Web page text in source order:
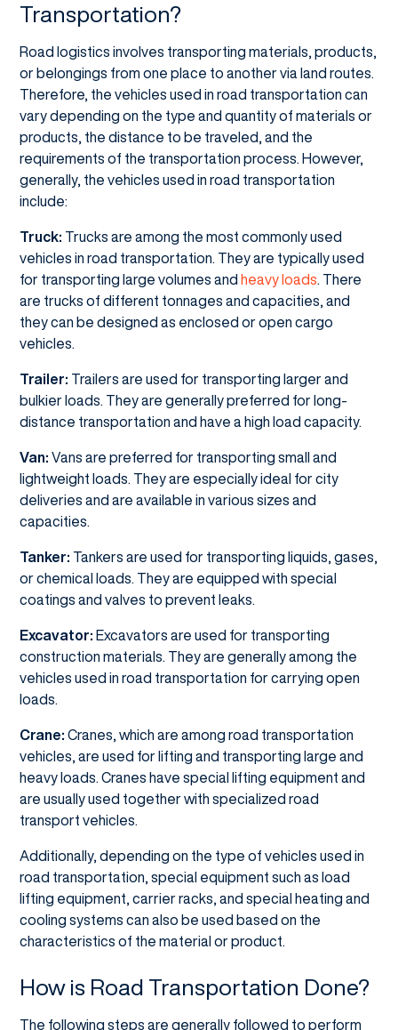
Transportation?
Road logistics involves transporting materials, products,
or belongings from one place to another via land routes.
Therefore, the vehicles used in road transportation can
vary depending on the type and quantity of materials or
products, the distance to be traveled, and the
requirements of the transportation process. However,
generally, the vehicles used in road transportation
include:
Truck: Trucks are among the most commonly used
vehicles in road transportation. They are typically used
for transporting large volumes and heavy loads. There
are trucks of different tonnages and capacities, and
they can be designed as enclosed or open cargo
vehicles.
Trailer: Trailers are used for transporting larger and
bulkier loads. They are generally preferred for long-
distance transportation and have a high load capacity.
Van: Vans are preferred for transporting small and
lightweight loads. They are especially ideal for city
deliveries and are available in various sizes and
capacities.
Tanker: Tankers are used for transporting liquids, gases,
or chemical loads. They are equipped with special
coatings and valves to prevent leaks.
Excavator: Excavators are used for transporting
construction materials. They are generally among the
vehicles used in road transportation for carrying open
loads.
Crane: Cranes, which are among road transportation
vehicles, are used for lifting and transporting large and
heavy loads. Cranes have special lifting equipment and
are usually used together with specialized road
transport vehicles.
Additionally, depending on the type of vehicles used in
road transportation, special equipment such as load
lifting equipment, carrier racks, and special heating and
cooling systems can also be used based on the
characteristics of the material or product.
How is Road Transportation Done?
The following steps are generally followed to perform